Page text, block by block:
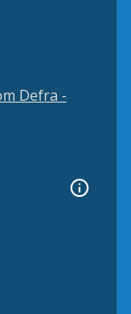
Defra -